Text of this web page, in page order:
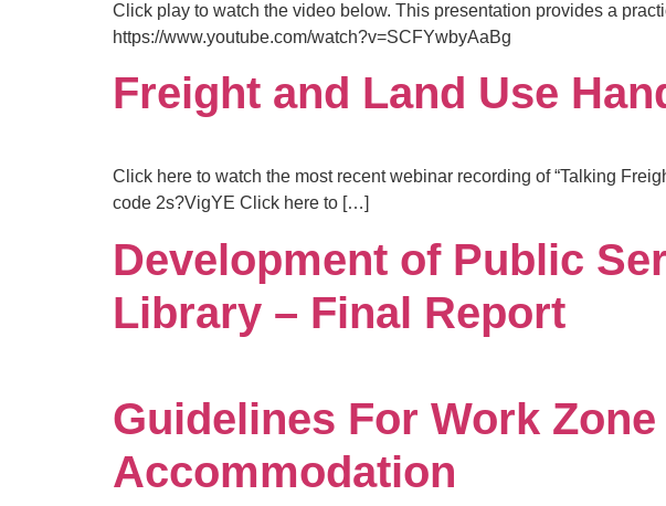
Click play to watch the video below. This presentation provides a
https://www.youtube.com/watch?v=SCFYwbyAaBg
Freight and Land Use
Click here to watch the most recent webinar recording of “Talking
code 2s?VigYE Click here to […]
Development of Public
Library – Final Report
Guidelines For Work
Accommodation